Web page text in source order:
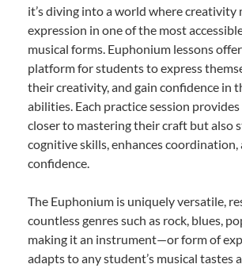
it’s diving into a world where creativity
expression in one of the most
musical forms. Euphonium lessons
platform for students to express
their creativity, and gain confidence in
abilities. Each practice session
closer to mastering their craft but also
cognitive skills, enhances coordination,
confidence.
The Euphonium is uniquely versatile,
countless genres such as rock, blues,
making it an instrument—or form of
adapts to any student’s musical tastes